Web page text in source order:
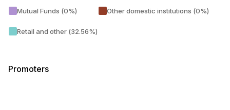
Mutual Funds (0%)
Retail and other (32.56%)
Other domestic institutions (0%)
Promoters